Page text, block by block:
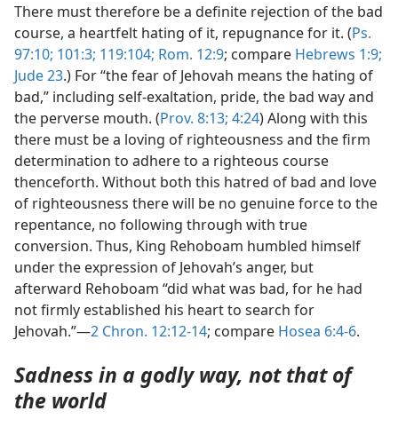
There must therefore be a definite rejection of the bad
course, a heartfelt hating of it, repugnance for it. (Ps.
97:10; 101:3; 119:104; Rom. 12:9; compare Hebrews 1:9;
Jude 23.) For “the fear of Jehovah means the hating of
bad,” including self-exaltation, pride, the bad way and
the perverse mouth. (Prov. 8:13; 4:24) Along with this
there must be a loving of righteousness and the firm
determination to adhere to a righteous course
thenceforth. Without both this hatred of bad and love
of righteousness there will be no genuine force to the
repentance, no following through with true
conversion. Thus, King Rehoboam humbled himself
under the expression of Jehovah’s anger, but
afterward Rehoboam “did what was bad, for he had
not firmly established his heart to search for
Jehovah.”—2 Chron. 12:12-14; compare Hosea 6:4-6.
Sadness in a godly way, not that of
the world